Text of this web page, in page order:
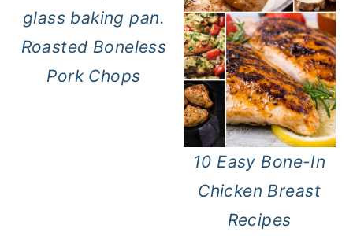
Roasted Boneless
Pork Chops
10 Easy Bone-In
Chicken Breast
Recipes